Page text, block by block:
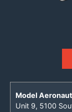
Model
Unit 9, 5100